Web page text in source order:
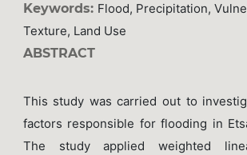
Keywords: Flood, Precipitation,
Texture, Land Use
ABSTRACT
This study was carried out to
factors responsible for flooding in
The study applied weighted